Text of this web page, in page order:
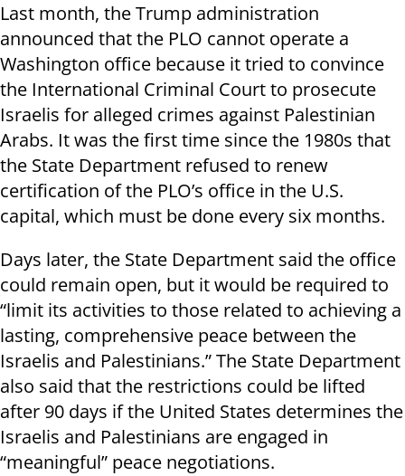
Last month, the Trump administration
announced that the PLO cannot operate a
Washington office because it tried to convince
the International Criminal Court to prosecute
Israelis for alleged crimes against Palestinian
Arabs. It was the first time since the 1980s that
the State Department refused to renew
certification of the PLO’s office in the U.S.
capital, which must be done every six months.
Days later, the State Department said the office
could remain open, but it would be required to
“limit its activities to those related to achieving a
lasting, comprehensive peace between the
Israelis and Palestinians.” The State Department
also said that the restrictions could be lifted
after 90 days if the United States determines the
Israelis and Palestinians are engaged in
“meaningful” peace negotiations.